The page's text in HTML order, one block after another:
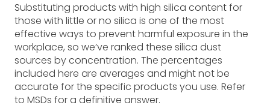
Substituting products with high silica content for
those with little or no silica is one of the most
effective ways to prevent harmful exposure in the
workplace, so we’ve ranked these silica dust
sources by concentration. The percentages
included here are averages and might not be
accurate for the specific products you use. Refer
to MSDs for a definitive answer.